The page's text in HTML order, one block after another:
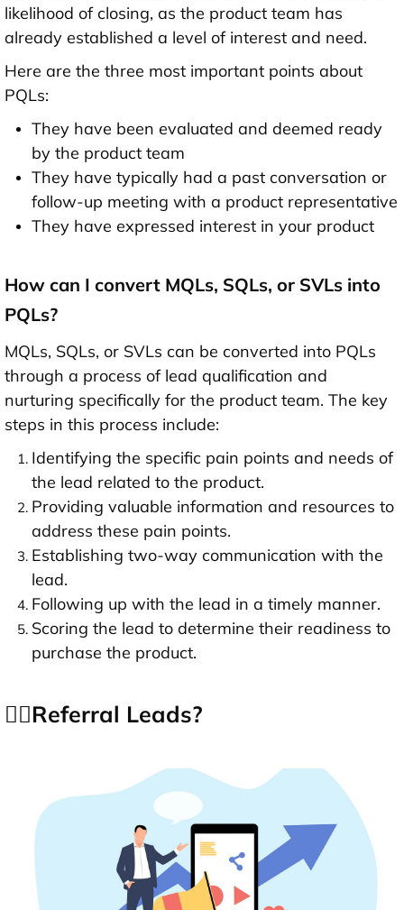
likelihood of closing, as the product team has
already established a level of interest and need.
Here are the three most important points about
PQLs:
They have been evaluated and deemed ready
by the product team
They have typically had a past conversation or
follow-up meeting with a product representative
They have expressed interest in your product
How can I convert MQLs, SQLs, or SVLs into
PQLs?
MQLs, SQLs, or SVLs can be converted into PQLs
through a process of lead qualification and
nurturing specifically for the product team. The key
steps in this process include:
Identifying the specific pain points and needs of
the lead related to the product.
Providing valuable information and resources to
address these pain points.
Establishing two-way communication with the
lead.
Following up with the lead in a timely manner.
Scoring the lead to determine their readiness to
purchase the product.
👉🏻Referral Leads?